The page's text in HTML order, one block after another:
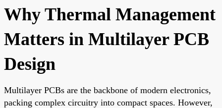
Why Thermal Management
Matters in Multilayer PCB
Design
Multilayer PCBs are the backbone of modern electronics,
packing complex circuitry into compact spaces. However,